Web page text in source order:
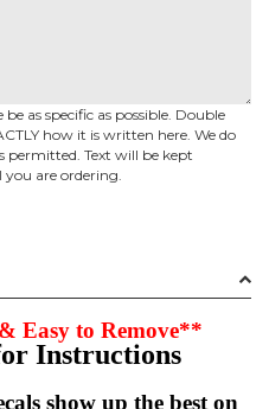
as specific as possible. Double
how it is written here. We do
permitted. Text will be kept
are ordering.
Easy to Remove**
Instructions
show up the best on